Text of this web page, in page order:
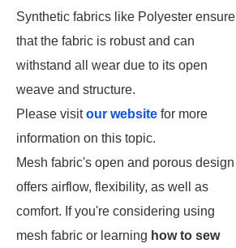
Synthetic fabrics like Polyester ensure
that the fabric is robust and can
withstand all wear due to its open
weave and structure.
Please visitour website for more
information on this topic.
Mesh fabric's open and porous design
offers airflow, flexibility, as well as
comfort. If you're considering using
mesh fabric or learning how to sew